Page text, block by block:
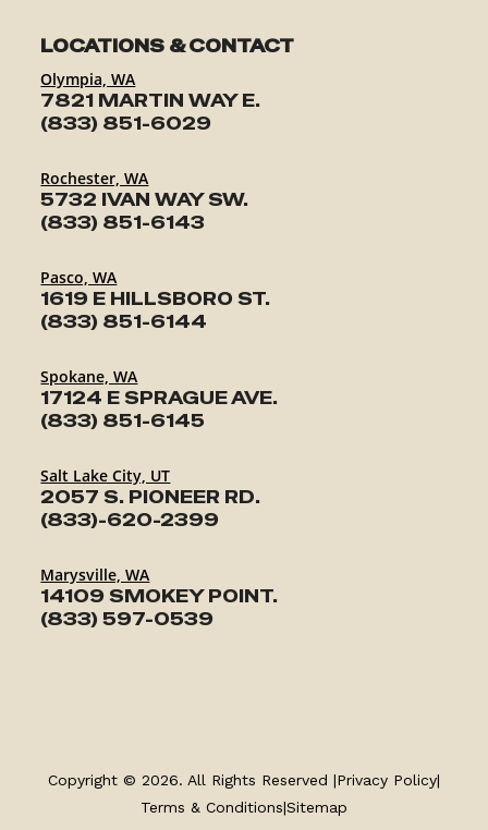
LOCATIONS & CONTACT
Olympia, WA
7821 MARTIN WAY E.
(833) 851-6029
Rochester, WA
5732 IVAN WAY SW.
(833) 851-6143
Pasco, WA
1619 E HILLSBORO ST.
(833) 851-6144
Spokane, WA
17124 E SPRAGUE AVE.
(833) 851-6145
Salt Lake City, UT
2057 S. PIONEER RD.
(833)-620-2399
Marysville, WA
14109 SMOKEY POINT.
(833) 597-0539
PARTS & ACCESSORIES
Copyright © 2026. All Rights Reserved |Privacy Policy|
Terms & Conditions|Sitemap